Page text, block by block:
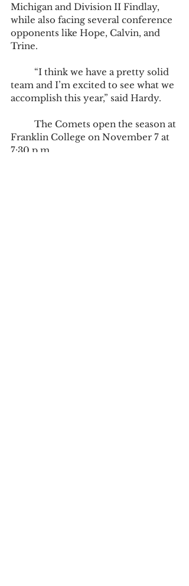
Michigan and Division II Findlay,
while also facing several conference
opponents like Hope, Calvin, and
Trine.
team and I’m excited to see what we
accomplish this year,” said Hardy.
Franklin College on November 7 at
7:30 p.m.